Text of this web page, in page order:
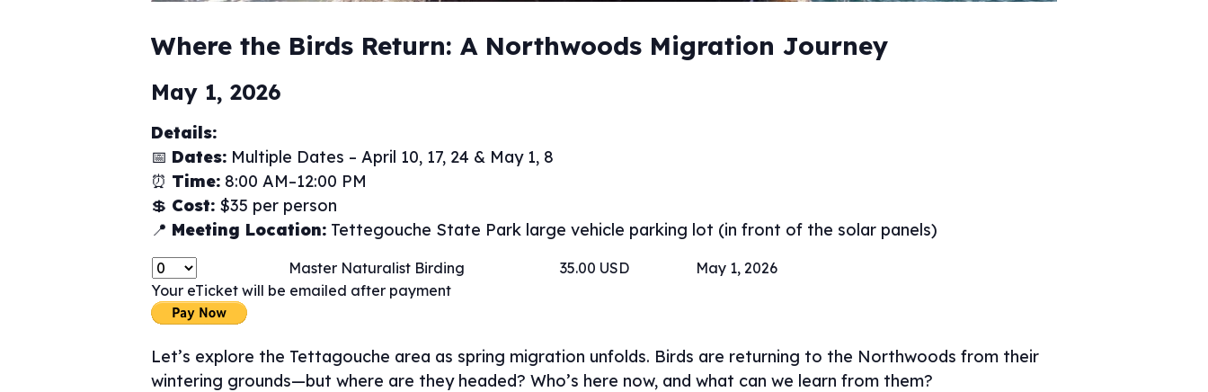
Where the Birds Return: A Northwoods Migration Journey
May 1, 2026
Details:
📅 Dates: Multiple Dates – April 10, 17, 24 & May 1, 8
⏰ Time: 8:00 AM–12:00 PM
💲 Cost: $35 per person
📍 Meeting Location: Tettegouche State Park large vehicle parking lot (in front of the solar panels)
Master Naturalist Birding 35.00 USD
May 1, 2026
Your eTicket will be emailed after payment
Let’s explore the Tettagouche area as spring migration unfolds. Birds are returning to the Northwoods from their
wintering grounds—but where are they headed? Who’s here now, and what can we learn from them?